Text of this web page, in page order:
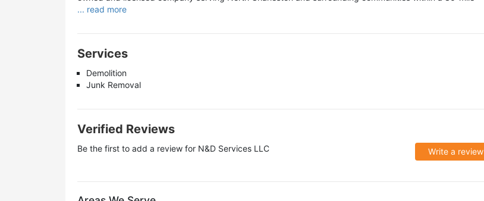
... read more
Services
Demolition
Junk Removal
Verified Reviews
Be the first to add a review for N&D Services LLC Write a review